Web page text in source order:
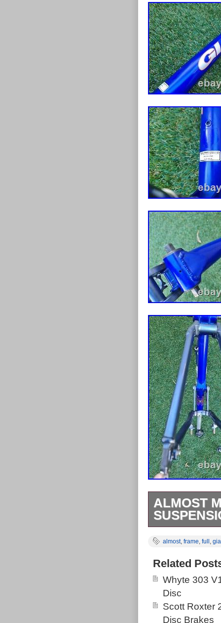
ALMOST
Bike was
it was used
golden days
Takes V
If you are
almost, frame, full ,
Related
Whyte 303
Disc
Scott Roxter
Disc Brakes